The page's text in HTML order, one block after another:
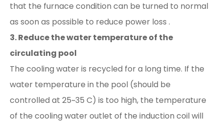
that the furnace condition can be turned to normal
as soon as possible to reduce power loss .
3. Reduce the water temperature of the
circulating pool
The cooling water is recycled for a long time. If the
water temperature in the pool (should be
controlled at 25~35 C) is too high, the temperature
of the cooling water outlet of the induction coil will